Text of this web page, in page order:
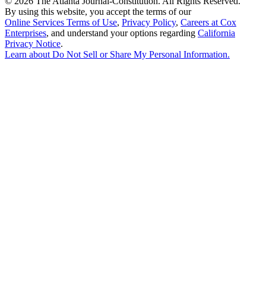
By using this website, you accept the terms of our
Online Services Terms of Use, Privacy Policy, Careers at Cox
Enterprises, and understand your options regarding California
Privacy Notice.
Learn aboutDo Not Sell or Share My Personal Information.